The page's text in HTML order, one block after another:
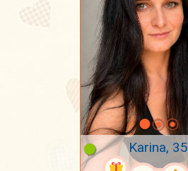
Karina, 35